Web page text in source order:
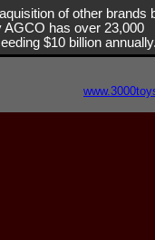
of other brands
AGCO has over 23,000
$10 billion